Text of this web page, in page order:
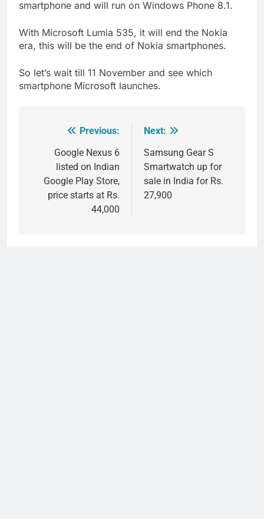
smartphone and will run on Windows Phone 8.1.
With Microsoft Lumia 535, it will end the Nokia
era, this will be the end of Nokia smartphones.
So let’s wait till 11 November and see which
smartphone Microsoft launches.
navigation
Previous:
Google Nexus 6
listed on Indian
Google Play Store,
price starts at Rs.
44,000
Next:
Samsung Gear S
Smartwatch up for
sale in India for Rs.
27,900